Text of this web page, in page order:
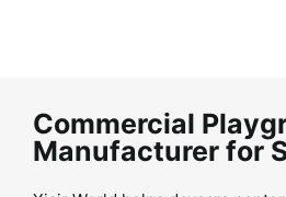
Commercial
Manufacturer for